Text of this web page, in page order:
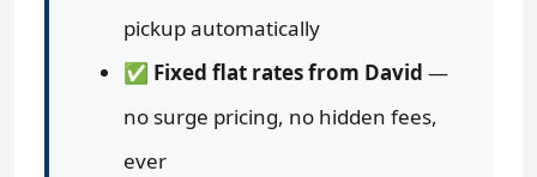
pickup automatically
✅ Fixed flat rates from David —
no surge pricing, no hidden fees,
ever